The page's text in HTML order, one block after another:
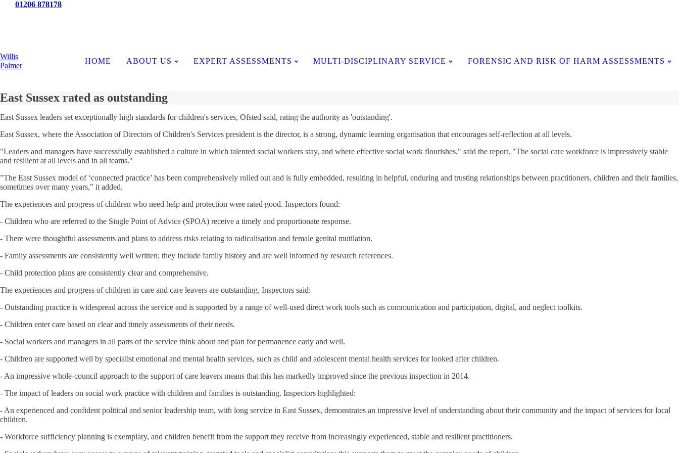
01206 878178
Willis
Palmer
HOME ABOUT US EXPERT ASSESSMENTS MULTI-DISCIPLINARY SERVICE FORENSIC AND RISK OF HARM ASSESSMENTS
East Sussex rated as outstanding
East Sussex leaders set exceptionally high standards for children's services, Ofsted said, rating the authority as 'outstanding'.
East Sussex, where the Association of Directors of Children's Services president is the director, is a strong, dynamic learning organisation that encourages self-reflection at all levels.
"Leaders and managers have successfully established a culture in which talented social workers stay, and where effective social work flourishes," said the report. "The social care workforce is impressively stable
and resilient at all levels and in all teams."
"The East Sussex model of ‘connected practice’ has been comprehensively rolled out and is fully embedded, resulting in helpful, enduring and trusting relationships between practitioners, children and their families,
sometimes over many years," it added.
The experiences and progress of children who need help and protection were rated good. Inspectors found:
- Children who are referred to the Single Point of Advice (SPOA) receive a timely and proportionate response.
- There were thoughtful assessments and plans to address risks relating to radicalisation and female genital mutilation.
- Family assessments are consistently well written; they include family history and are well informed by research references.
- Child protection plans are consistently clear and comprehensive.
The experiences and progress of children in care and care leavers are outstanding. Inspectors said:
- Outstanding practice is widespread across the service and is supported by a range of well-used direct work tools such as communication and participation, digital, and neglect toolkits.
- Children enter care based on clear and timely assessments of their needs.
- Social workers and managers in all parts of the service think about and plan for permanence early and well.
- Children are supported well by specialist emotional and mental health services, such as child and adolescent mental health services for looked after children.
- An impressive whole-council approach to the support of care leavers means that this has markedly improved since the previous inspection in 2014.
- The impact of leaders on social work practice with children and families is outstanding. Inspectors highlighted:
- An experienced and confident political and senior leadership team, with long service in East Sussex, demonstrates an impressive level of understanding about their community and the impact of services for local
children.
- Workforce sufficiency planning is exemplary, and children benefit from the support they receive from increasingly experienced, stable and resilient practitioners.